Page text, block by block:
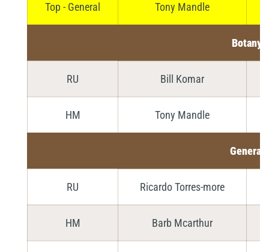
Top - General Tony Mandle
Botany
RU Bill Komar
HM Tony Mandle
General
RU Ricardo Torres-more
HM Barb Mcarthur